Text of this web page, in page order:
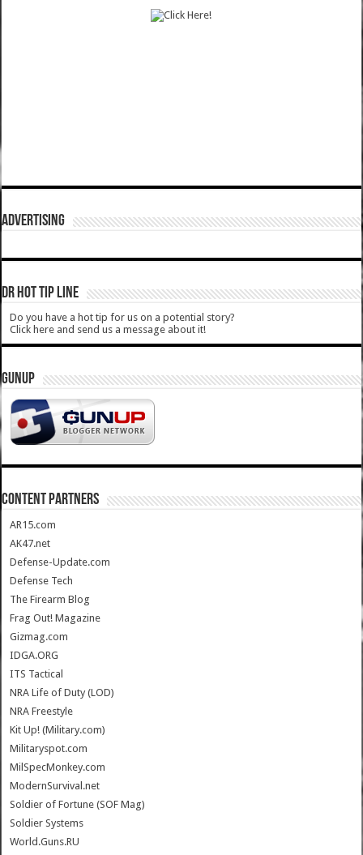
ADVERTISING
DR HOT TIP LINE
Do you have a hot tip for us on a potential story?
Click here and send us a message about it!
GUNUP
CONTENT PARTNERS
AR15.com
AK47.net
Defense-Update.com
Defense Tech
The Firearm Blog
Frag Out! Magazine
Gizmag.com
IDGA.ORG
ITS Tactical
NRA Life of Duty (LOD)
NRA Freestyle
Kit Up! (Military.com)
Militaryspot.com
MilSpecMonkey.com
ModernSurvival.net
Soldier of Fortune (SOF Mag)
Soldier Systems
World.Guns.RU